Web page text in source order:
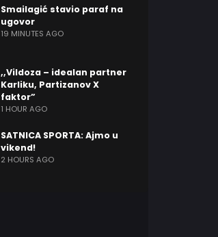
Smailagić stavio paraf na
ugovor
19 MINUTES AGO
,,Vildoza – idealan partner
Karliku, Partizanov X
faktor”
1 HOUR AGO
SATNICA SPORTA: Ajmo u
vikend!
2 HOURS AGO